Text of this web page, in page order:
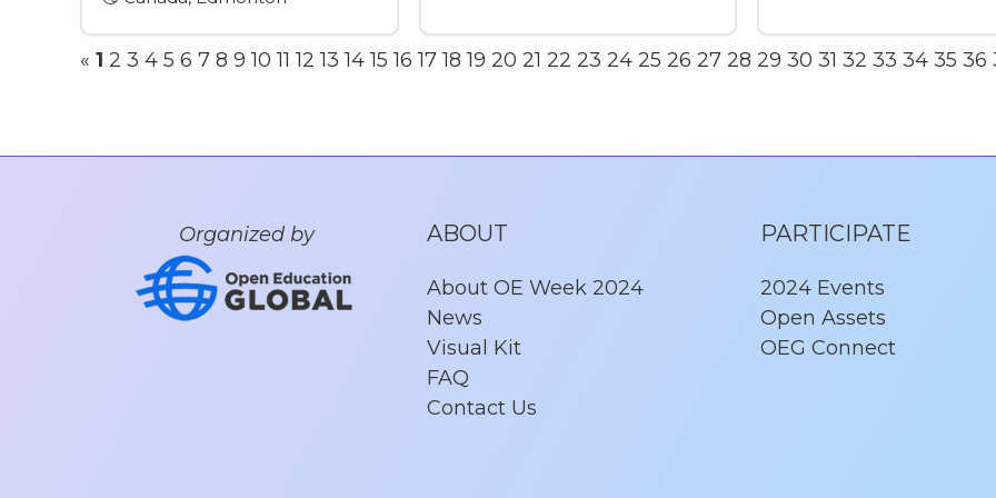
« 1 2 3 4 5 6 7 8 9 10 11 12 13 14 15 16 17 18 19 20 21 22 23 24 25 26 27 28 29 30 31 32 33 34 35 36
Organized by ABOUT
About OE Week 2024
News
Visual Kit
FAQ
Contact Us
PARTICIPATE
2024 Events
Open Assets
OEG Connect